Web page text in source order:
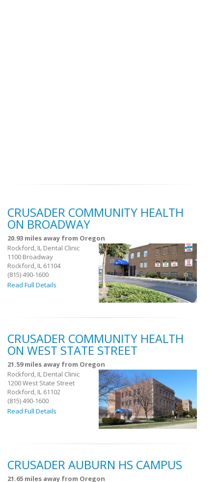
CRUSADER COMMUNITY HEALTH
ON BROADWAY
20.93 miles away from Oregon
Rockford, IL Dental Clinic
1100 Broadway
Rockford, IL 61104
(815) 490-1600
Read Full Details
CRUSADER COMMUNITY HEALTH
ON WEST STATE STREET
21.59 miles away from Oregon
Rockford, IL Dental Clinic
1200 West State Street
Rockford, IL 61102
(815) 490-1600
Read Full Details
CRUSADER AUBURN HS CAMPUS
21.65 miles away from Oregon